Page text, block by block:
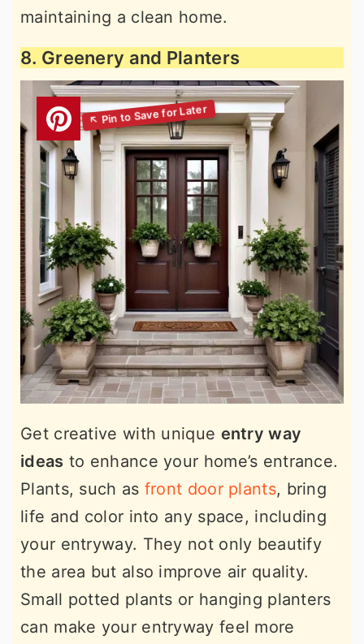
maintaining a clean home.
8. Greenery and Planters
Get creative with unique entry way
ideas to enhance your home’s entrance.
Plants, such as front door plants, bring
life and color into any space, including
your entryway. They not only beautify
the area but also improve air quality.
Small potted plants or hanging planters
can make your entryway feel more